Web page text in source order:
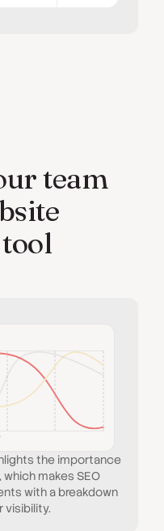
team
the importance
makes SEO
with a breakdown
visibility.